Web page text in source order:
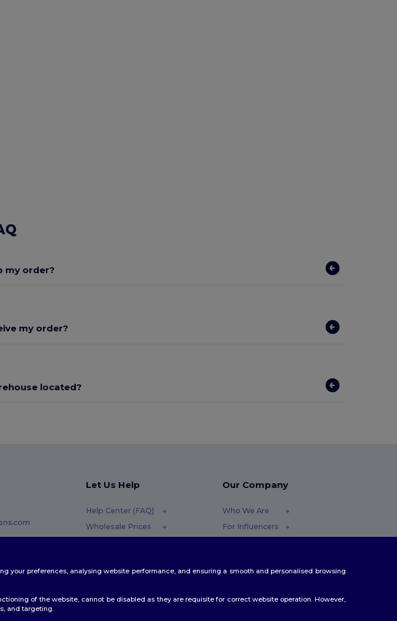
my order?
my order?
located?
Let Us Help
Help Center (FAQ)
Wholesale Prices
Shipping Methods
Our Company
Who We Are
For Influencers
your preferences, analysing website performance, and ensuring a smooth and personalised browsing
of the website, cannot be disabled as they are requisite for correct website operation. However,
and targeting.